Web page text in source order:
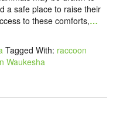
a safe place to raise their
to these comforts,…
Tagged With: raccoon
Waukesha